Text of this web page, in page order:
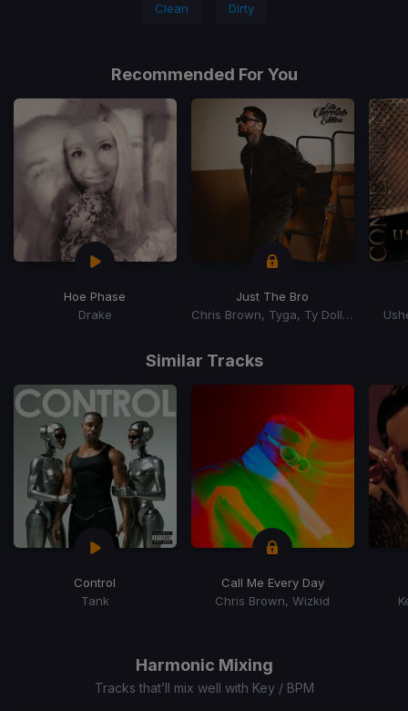
Clean Dirty
Recommended For You
Hoe Phase
Drake
Just The Bro
Chris Brown, Tyga, Ty Dolla Sign
15
Similar Tracks
Control
Tank
Call Me Every Day
Chris Brown, Wizkid
Harmonic Mixing
Tracks that’ll mix well with Key / BPM